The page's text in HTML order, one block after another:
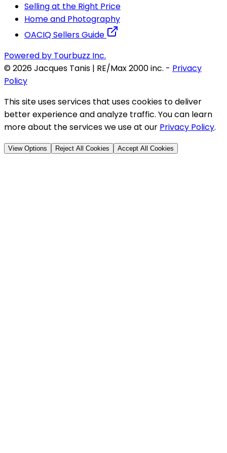
Selling at the Right Price
Home and Photography
OACIQ Sellers Guide
Powered by Tourbuzz Inc.
©2026Jacques Tanis | RE/Max 2000 inc. - Privacy
Policy
This site uses services that uses cookies to deliver
better experience and analyze traffic. You can learn
more about the services we use at our Privacy Policy.
View Options Reject All Cookies Accept All Cookies